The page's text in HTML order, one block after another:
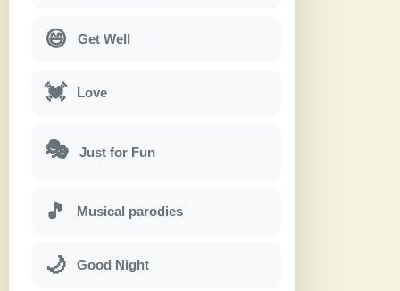
😄 Get Well
💓 Love
🎭 Just for Fun
🎵 Musical parodies
🌙 Good Night